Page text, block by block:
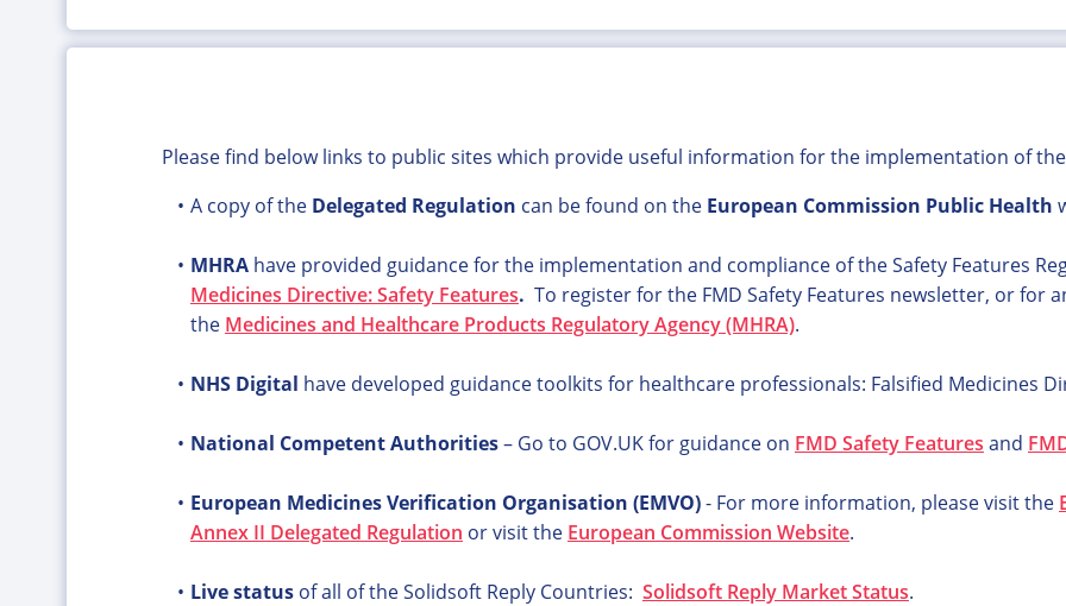
Please find below links to public sites which provide useful information for the implementation of
A copy of the Delegated Regulation can be found on the European Commission Public Health
MHRA have provided guidance for the implementation and compliance of the Safety Features
Medicines Directive: Safety Features. To register for the FMD Safety Features newsletter, or for
the Medicines and Healthcare Products Regulatory Agency (MHRA).
NHS Digital have developed guidance toolkits for healthcare professionals: Falsified Medicines
National Competent Authorities– Go to GOV.UK for guidance on FMD Safety Features and
European Medicines Verification Organisation (EMVO)- For more information, please visit the
Annex II Delegated Regulation or visit the European Commission Website.
Live status of all of the Solidsoft Reply Countries: Solidsoft Reply Market Status.